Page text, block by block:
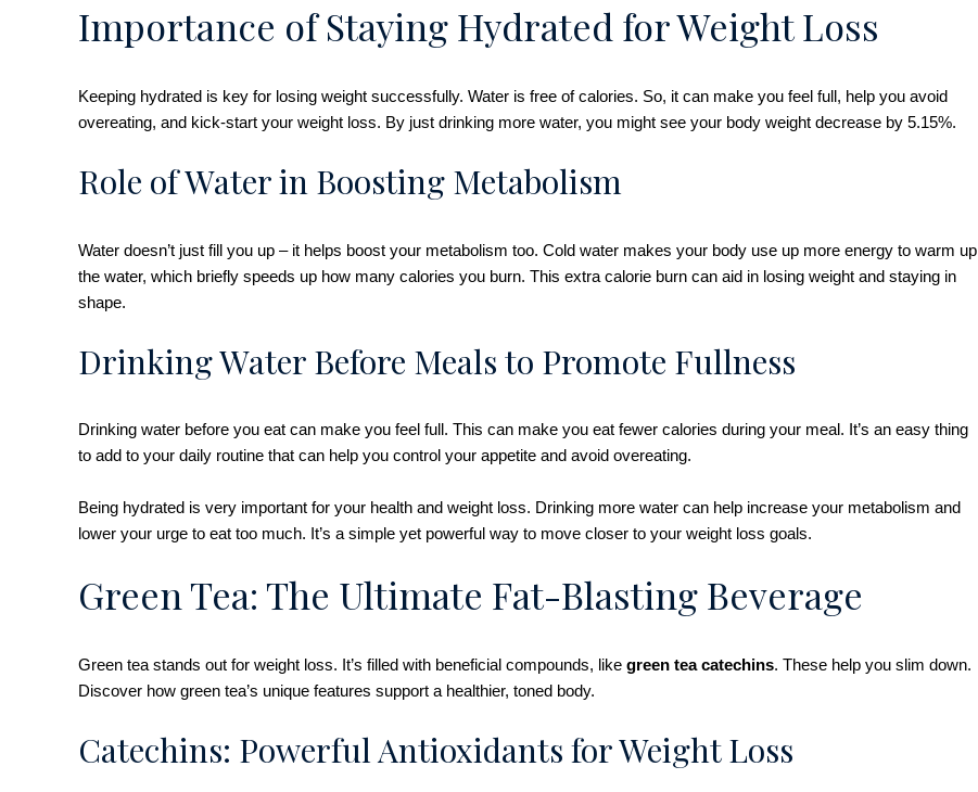
Importance of Staying Hydrated for Weight Loss
Keeping hydrated is key for losing weight successfully. Water is free of calories. So, it can make you feel full, help you avoid
overeating, and kick-start your weight loss. By just drinking more water, you might see your body weight decrease by 5.15%.
Role of Water in Boosting Metabolism
Water doesn’t just fill you up – it helps boost your metabolism too. Cold water makes your body use up more energy to warm up
the water, which briefly speeds up how many calories you burn. This extra calorie burn can aid in losing weight and staying in
shape.
Drinking Water Before Meals to Promote Fullness
Drinking water before you eat can make you feel full. This can make you eat fewer calories during your meal. It’s an easy thing
to add to your daily routine that can help you control your appetite and avoid overeating.
Being hydrated is very important for your health and weight loss. Drinking more water can help increase your metabolism and
lower your urge to eat too much. It’s a simple yet powerful way to move closer to your weight loss goals.
Green Tea: The Ultimate Fat-Blasting Beverage
Green tea stands out for weight loss. It’s filled with beneficial compounds, like green tea catechins. These help you slim down.
Discover how green tea’s unique features support a healthier, toned body.
Catechins: Powerful Antioxidants for Weight Loss